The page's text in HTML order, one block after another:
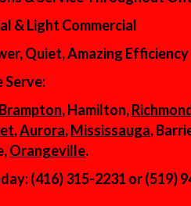
& Light Commercial
Quiet, Amazing Efficiency
Serve:
Brampton, Hamilton,
,Aurora,Mississauga,
Orangeville.
(416) 315-2231 or (519)